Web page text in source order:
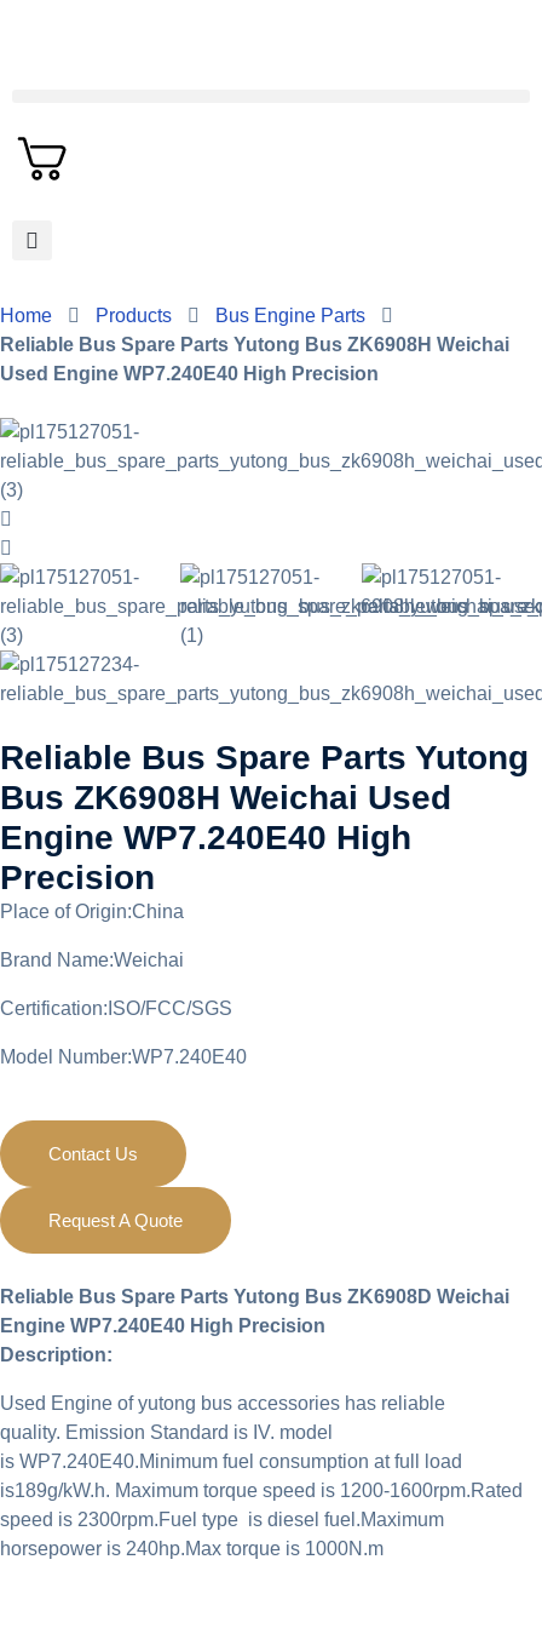
Home Products
Bus Engine Parts
Reliable Bus Spare Parts Yutong Bus ZK6908H Weichai
Used Engine WP7.240E40 High Precision
Reliable Bus Spare Parts Yutong
Bus ZK6908H Weichai Used
Engine WP7.240E40 High
Precision
Place of Origin:China
Brand Name:Weichai
Certification:ISO/FCC/SGS
Model Number:WP7.240E40
Contact Us
Request A Quote
Reliable Bus Spare Parts Yutong Bus ZK6908D Weichai
Engine WP7.240E40 High Precision
Description:
Used Engine of yutong bus accessories has reliable
quality. Emission Standard is IV. model
is WP7.240E40.Minimum fuel consumption at full load
is189g/kW.h. Maximum torque speed is 1200-1600rpm.Rated
speed is 2300rpm.Fuel type is diesel fuel.Maximum
horsepower is 240hp.Max torque is 1000N.m